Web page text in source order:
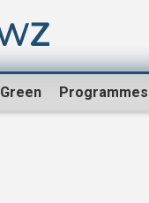
Green Programmes